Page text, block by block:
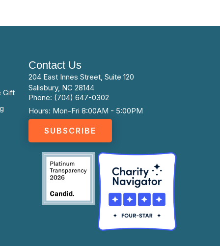
Gift
Contact Us
204 East Innes Street, Suite 120
Salisbury, NC 28144
Phone: (704) 647-0302
Hours: Mon-Fri 8:00AM - 5:00PM
SUBSCRIBE